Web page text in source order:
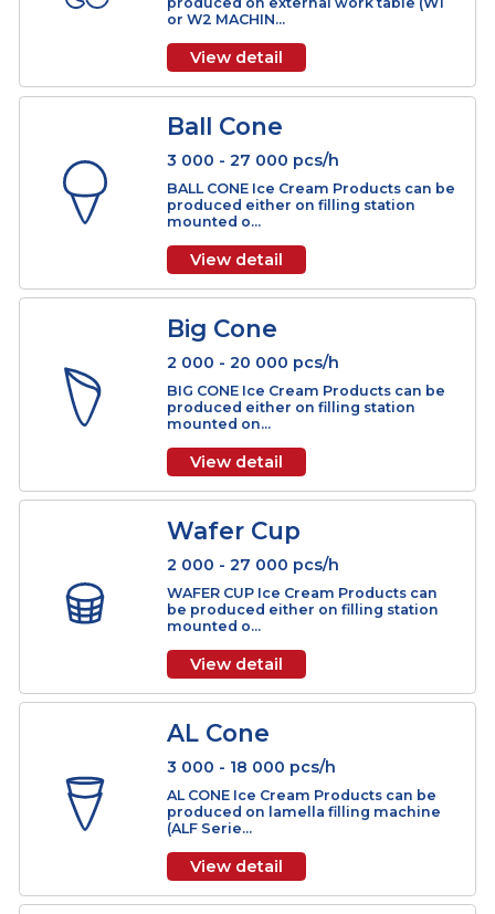
View detail
Specials
3 000 - 7 000 pcs/h
SPECIALS Ice Cream Products are
or W2 MACHIN...
Ball Cone
3 000 - 27 000 pcs/h
BALL CONE Ice Cream Products can
produced either on filling station
mounted o...
View detail
Big Cone
2 000 - 20 000 pcs/h
BIG CONE Ice Cream Products can be
produced either on filling station
Wafer Cup
2 000 - 27 000 pcs/h
WAFER CUP Ice Cream Products can
be produced either on filling station
mounted o...